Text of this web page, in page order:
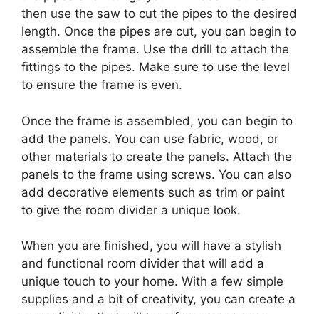
then use the saw to cut the pipes to the desired
length. Once the pipes are cut, you can begin to
assemble the frame. Use the drill to attach the
fittings to the pipes. Make sure to use the level
to ensure the frame is even.
Once the frame is assembled, you can begin to
add the panels. You can use fabric, wood, or
other materials to create the panels. Attach the
panels to the frame using screws. You can also
add decorative elements such as trim or paint
to give the room divider a unique look.
When you are finished, you will have a stylish
and functional room divider that will add a
unique touch to your home. With a few simple
supplies and a bit of creativity, you can create a